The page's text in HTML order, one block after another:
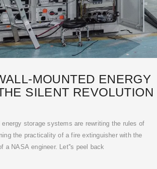
MOUNTED ENERGY
SILENT REVOLUTION
energy storage systems are rewriting the rules of
the practicality of a fire extinguisher with the
a NASA engineer. Let''s peel back